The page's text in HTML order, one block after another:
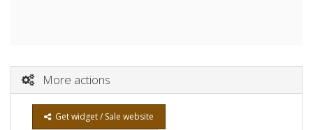
More actions
Get widget / Sale website